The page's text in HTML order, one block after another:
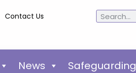
Contact Us
News Safeguarding